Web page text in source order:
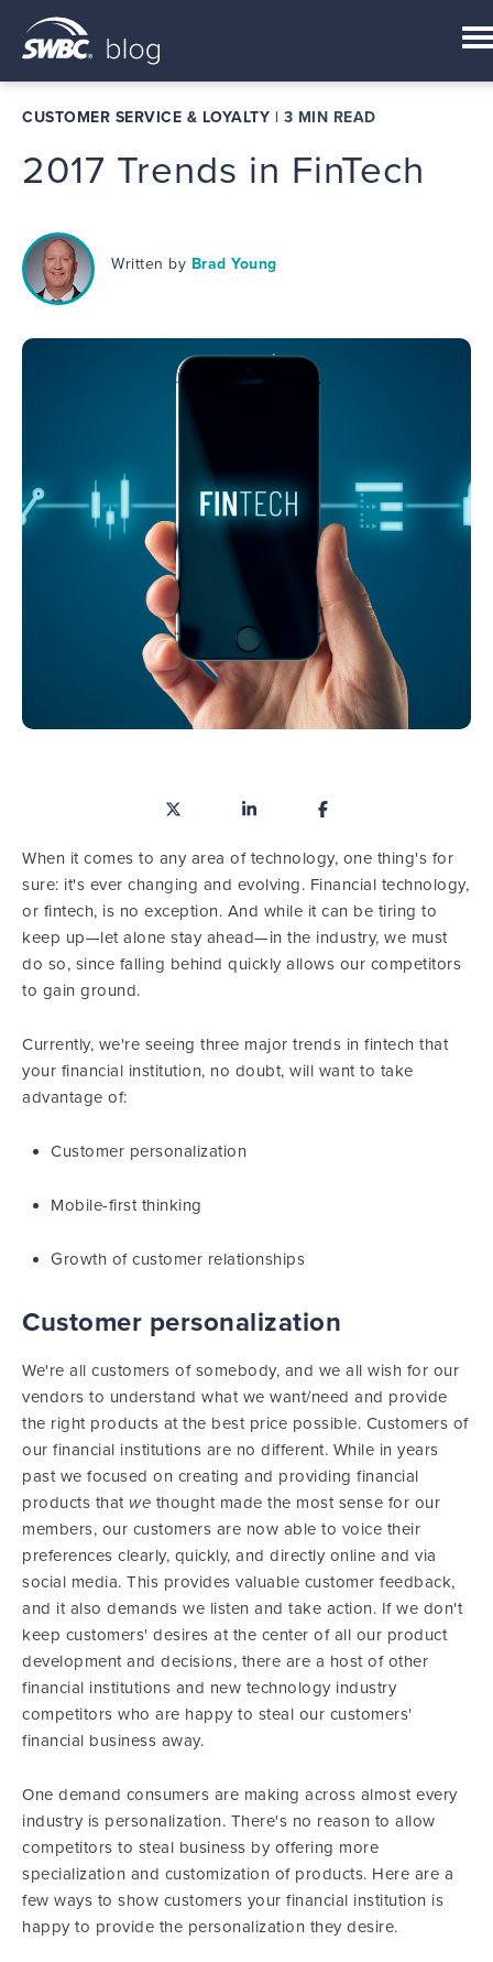
CUSTOMER SERVICE & LOYALTY | 3 MIN READ
2017 Trends in FinTech
Written by Brad Young
When it comes to any area of technology, one thing's for
sure: it's ever changing and evolving. Financial technology,
or fintech, is no exception. And while it can be tiring to
keep up—let alone stay ahead—in the industry, we must
do so, since falling behind quickly allows our competitors
to gain ground.
Currently, we're seeing three major trends in fintech that
your financial institution, no doubt, will want to take
advantage of:
Customer personalization
Mobile-first thinking
Growth of customer relationships
Customer personalization
We're all customers of somebody, and we all wish for our
vendors to understand what we want/need and provide
the right products at the best price possible. Customers of
our financial institutions are no different. While in years
past we focused on creating and providing financial
products that we thought made the most sense for our
members, our customers are now able to voice their
preferences clearly, quickly, and directly online and via
social media. This provides valuable customer feedback,
and it also demands we listen and take action. If we don't
keep customers' desires at the center of all our product
development and decisions, there are a host of other
financial institutions and new technology industry
competitors who are happy to steal our customers'
financial business away.
One demand consumers are making across almost every
industry is personalization. There's no reason to allow
competitors to steal business by offering more
specialization and customization of products. Here are a
few ways to show customers your financial institution is
happy to provide the personalization they desire.